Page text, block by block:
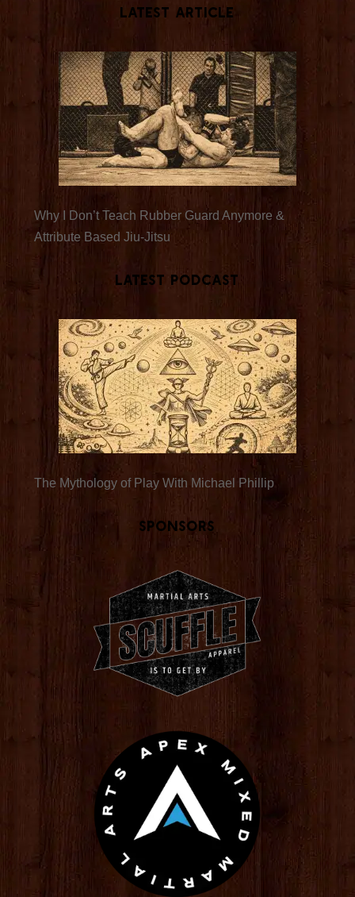
Latest Article
Why I Don’t Teach Rubber Guard Anymore &
Attribute Based Jiu-Jitsu
Latest Podcast
The Mythology of Play With Michael Phillip
Sponsors